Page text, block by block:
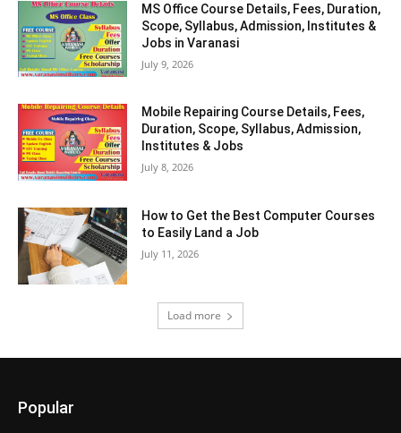
MS Office Course Details, Fees, Duration,
Scope, Syllabus, Admission, Institutes &
Jobs in Varanasi
July 9, 2026
Mobile Repairing Course Details, Fees,
Duration, Scope, Syllabus, Admission,
Institutes & Jobs
July 8, 2026
How to Get the Best Computer Courses
to Easily Land a Job
July 11, 2026
Load more
Popular